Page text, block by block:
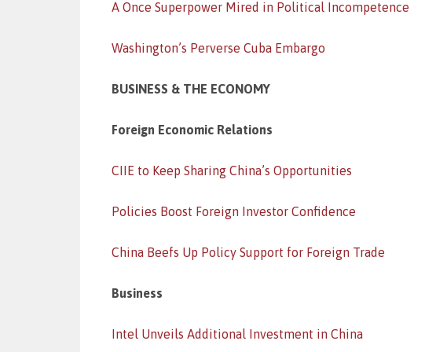
A Once Superpower Mired in Political Incompetence
Washington’s Perverse Cuba Embargo
BUSINESS & THE ECONOMY
Foreign Economic Relations
CIIE to Keep Sharing China’s Opportunities
Policies Boost Foreign Investor Confidence
China Beefs Up Policy Support for Foreign Trade
Business
Intel Unveils Additional Investment in China